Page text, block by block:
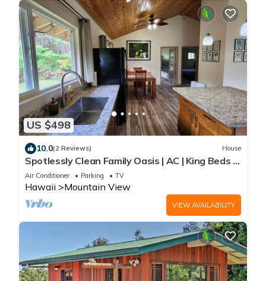
US $498
10.0(2 Reviews) House
Spotlessly Clean Family Oasis | AC | King Beds |
Breakfast | Fire Pit | 15 Min to Volcanoes
National Park
Air Conditioner Parking TV
Hawaii Mountain View
VIEW AVAILABILITY